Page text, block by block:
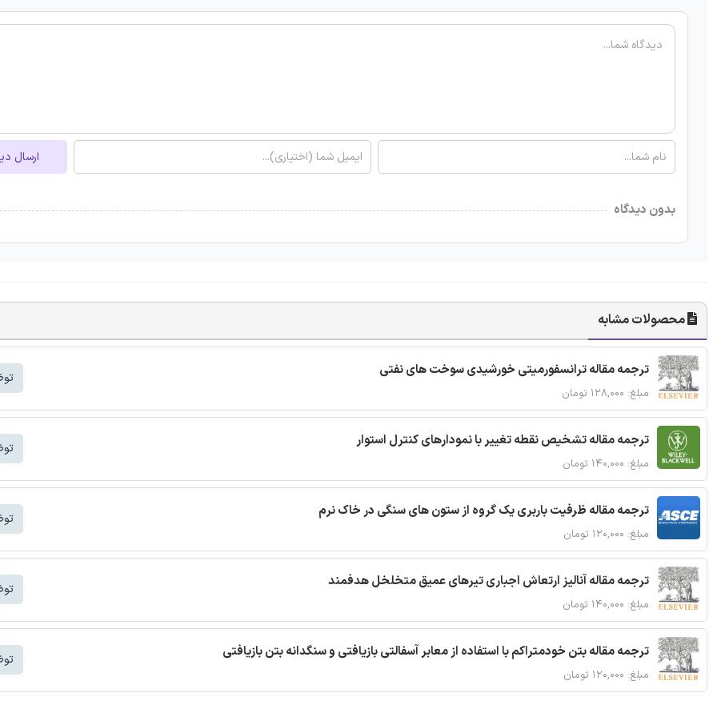
ارسال
بدون دیدگاه
محصولات مشابه
ترجمه مقاله ترانسفورمیتی خورشیدی سوخت های نفتی
مبلغ: ۱۲۸,۰۰۰ تومان
ترجمه مقاله تشخیص نقطه تغییر با نمودارهای کنترل استوار
مبلغ: ۱۴۰,۰۰۰ تومان
ترجمه مقاله ظرفیت باربری یک گروه از ستون های سنگی در خاک نرم
مبلغ: ۱۲۰,۰۰۰ تومان
ترجمه مقاله آنالیز ارتعاش اجباری تیرهای عمیق متخلخل هدفمند
مبلغ: ۱۴۰,۰۰۰ تومان
ترجمه مقاله بتن خودمتراکم با استفاده از معابر آسفالتی بازیافتی و سنگدانه بتن بازیافتی
مبلغ: ۱۲۰,۰۰۰ تومان